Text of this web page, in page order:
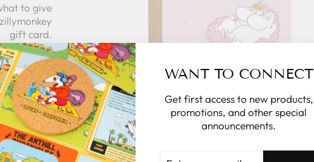
WANT TO CONNECT
Get first access to new products,
promotions, and other special
announcements.
to give
gift card.